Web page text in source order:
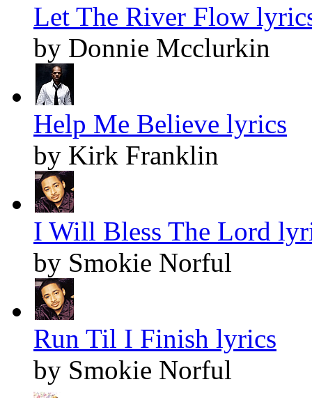
Let The River Flow
by Donnie Mcclurkin
Help Me Believe lyrics
by Kirk Franklin
I Will Bless The Lord
by Smokie Norful
Run Til I Finish lyrics
by Smokie Norful